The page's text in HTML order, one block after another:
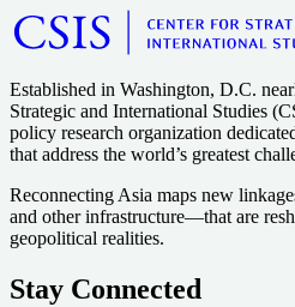
Established in Washington, D.C.
Strategic and International Studies
policy research organization
that address the world’s greatest
Reconnecting Asia maps new
and other infrastructure—that are
geopolitical realities.
Stay Connected